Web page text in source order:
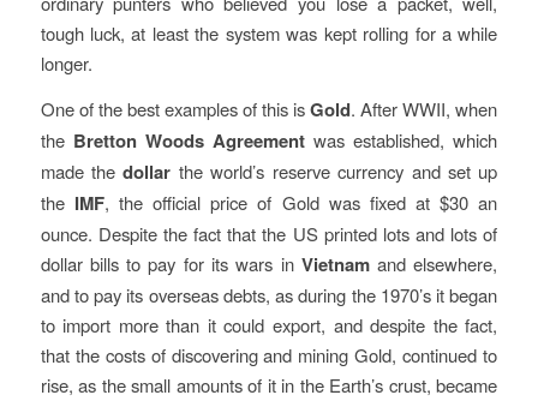
tough luck, at least the system was kept rolling for a while
longer.
One of the best examples of this isGold. After WWII, when
the Bretton Woods Agreement was established, which
made thedollar the world’s reserve currency and set up
the IMF, the official price of Gold was fixed at $30 an
ounce. Despite the fact that the US printed lots and lots of
dollar bills to pay for its wars in Vietnamand elsewhere,
and to pay its overseas debts, as during the 1970’s it began
to import more than it could export, and despite the fact,
that the costs of discovering and mining Gold, continued to
rise, as the small amounts of it in the Earth’s crust, became